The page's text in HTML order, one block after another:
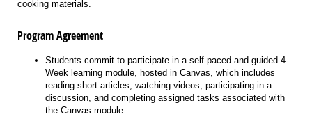
cooking materials.
Program Agreement
Students commit to participate in a self-paced and guided 4-
Week learning module, hosted in Canvas, which includes
reading short articles, watching videos, participating in a
discussion, and completing assigned tasks associated with
the Canvas module.